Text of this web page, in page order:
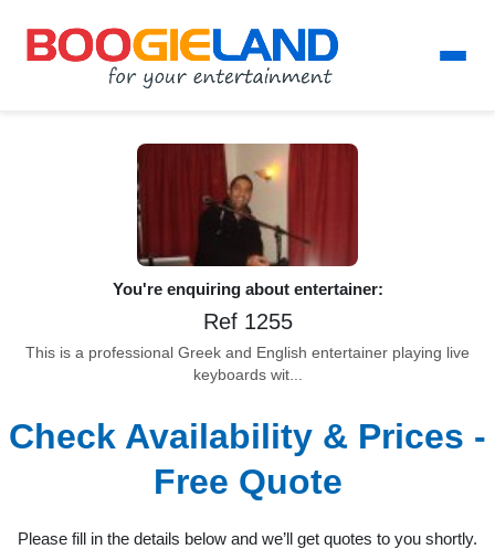
You're enquiring about entertainer:
Ref 1255
This is a professional Greek and English entertainer playing live
keyboards wit...
Check Availability & Prices -
Free Quote
Please fill in the details below and we’ll get quotes to you shortly.